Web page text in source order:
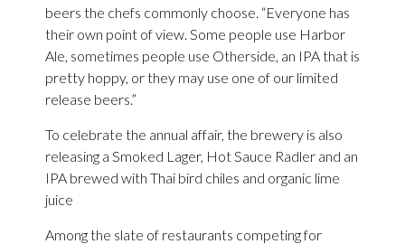
beers the chefs commonly choose. “Everyone has
their own point of view. Some people use Harbor
Ale, sometimes people use Otherside, an IPA that is
pretty hoppy, or they may use one of our limited
release beers.”
To celebrate the annual affair, the brewery is also
releasing a Smoked Lager, Hot Sauce Radler and an
IPA brewed with Thai bird chiles and organic lime
juice
Among the slate of restaurants competing for